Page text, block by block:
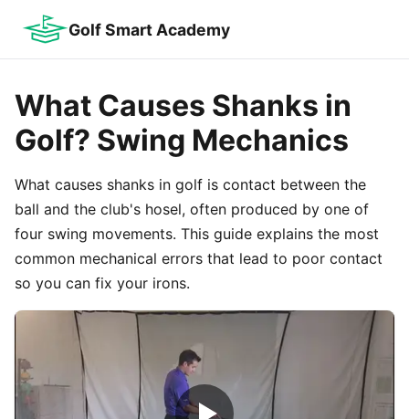
Golf Smart Academy
What Causes Shanks in
Golf? Swing Mechanics
What causes shanks in golf is contact between the
ball and the club's hosel, often produced by one of
four swing movements. This guide explains the most
common mechanical errors that lead to poor contact
so you can fix your irons.